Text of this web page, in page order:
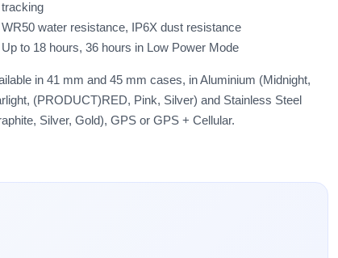
tracking
WR50 water resistance, IP6X dust resistance
Up to 18 hours, 36 hours in Low Power Mode
in 41 mm and 45 mm cases, in Aluminium (Midnight,
(PRODUCT)RED, Pink, Silver) and Stainless Steel
Silver, Gold), GPS or GPS + Cellular.